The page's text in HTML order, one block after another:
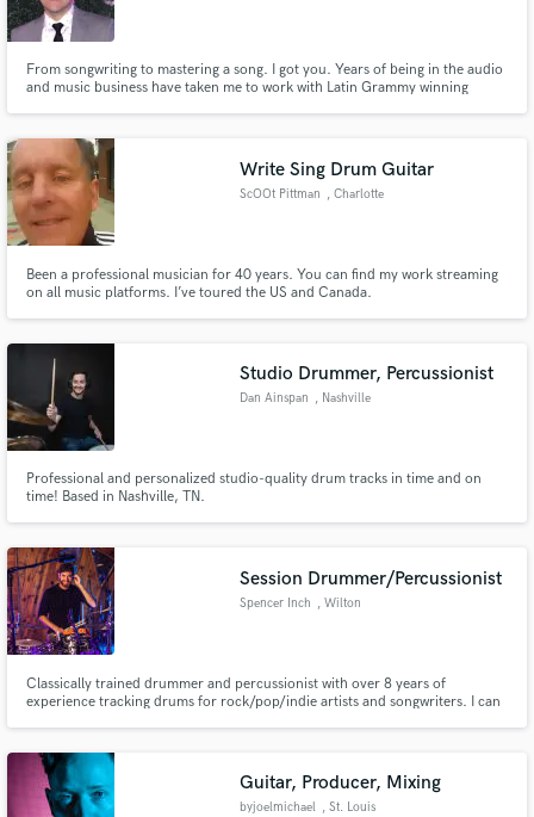
From songwriting to mastering a song. I got you. Years of being in the audio
and music business have taken me to work with Latin Grammy winning
Write Sing Drum Guitar
ScOOt Pittman , Charlotte
Been a professional musician for 40 years. You can find my work streaming
on all music platforms. I’ve toured the US and Canada.
Studio Drummer, Percussionist
Dan Ainspan , Nashville
Professional and personalized studio-quality drum tracks in time and on
time! Based in Nashville, TN.
Session Drummer/Percussionist
Spencer Inch , Wilton
Classically trained drummer and percussionist with over 8 years of
experience tracking drums for rock/pop/indie artists and songwriters. I can
conservatory-level precision.
Guitar, Producer, Mixing
byjoelmichael , St. Louis